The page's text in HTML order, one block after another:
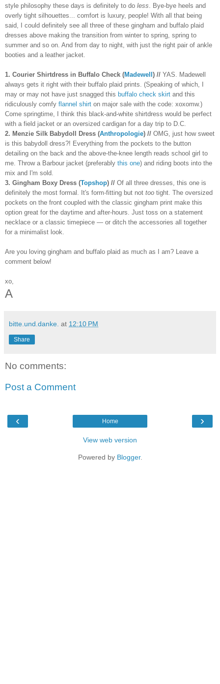
style philosophy these days is definitely to do less . Bye-bye heels and
overly tight silhouettes... comfort is luxury, people! With all that being
said, I could definitely see all three of these gingham and buffalo plaid
dresses above making the transition from winter to spring, spring to
summer and so on. And from day to night, with just the right pair of ankle
booties and a leather jacket.
1. Courier Shirtdress in Buffalo Check (Madewell ) // YAS. Madewell
always gets it right with their buffalo plaid prints. (Speaking of which, I
may or may not have just snagged this buffalo check skirt and this
ridiculously comfy flannel shirt on major sale with the code: xoxomw.)
Come springtime, I think this black-and-white shirtdress would be perfect
with a field jacket or an oversized cardigan for a day trip to D.C.
2. Menzie Silk Babydoll Dress (Anthropologie) // OMG, just how sweet
is this babydoll dress?! Everything from the pockets to the button
detailing on the back and the above-the-knee length reads school girl to
me. Throw a Barbour jacket (preferably this one) and riding boots into the
mix and I'm sold.
3. Gingham Boxy Dress (Topshop) // Of all three dresses, this one is
definitely the most formal. It's form-fitting but not too tight. The oversized
pockets on the front coupled with the classic gingham print make this
option great for the daytime and after-hours. Just toss on a statement
necklace or a classic timepiece — or ditch the accessories all together
for a minimalist look.
Are you loving gingham and buffalo plaid as much as I am? Leave a
comment below!
xo,
A
bitte.und.danke. at 12:10 PM
Share
No comments:
Post a Comment
‹ ›
Home
View web version
Powered by Blogger.